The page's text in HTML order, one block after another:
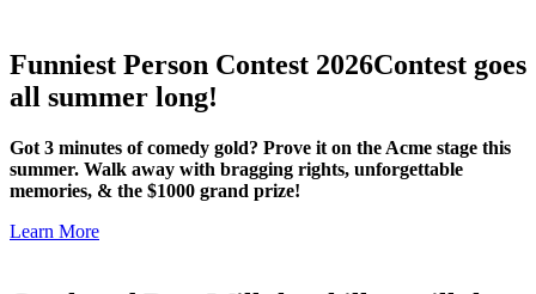
Funniest Person Contest 2026Contest goes
all summer long!
Got 3 minutes of comedy gold? Prove it on the Acme stage this
summer. Walk away with bragging rights, unforgettable
memories, & the $1000 grand prize!
Learn More